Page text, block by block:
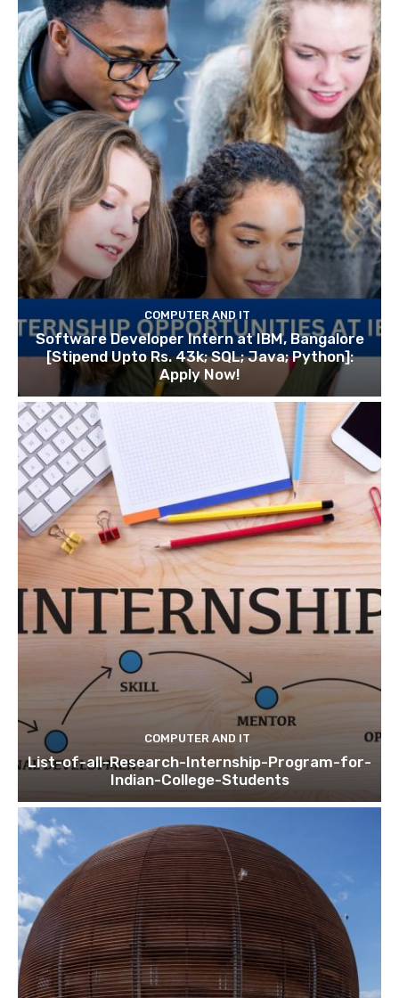
COMPUTER AND IT
Software Developer Intern at IBM, Bangalore
[Stipend Upto Rs. 43k; SQL; Java; Python]:
Apply Now!
COMPUTER AND IT
List-of-all-Research-Internship-Program-for-
Indian-College-Students